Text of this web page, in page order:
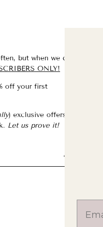
but when we do,
ONLY!
off your first
) exclusive offers &
Let us prove it!